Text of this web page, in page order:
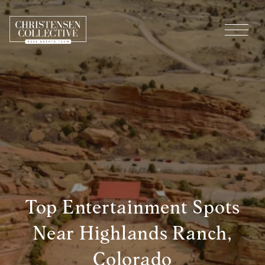
Top Entertainment Spots
Near Highlands Ranch,
Colorado